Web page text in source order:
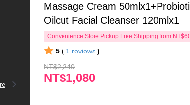
Massage Cream
Oilcut Facial Cleanser 120mlx1
Convenience Store Pickup Free Shipping from
5 ( 1 reviews )
NT$2,240
NT$1,080